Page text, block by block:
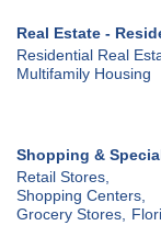
Real Estate -
Residential Real
Multifamily Housing
Shopping &
Retail Stores,
Shopping Centers,
Grocery Stores,